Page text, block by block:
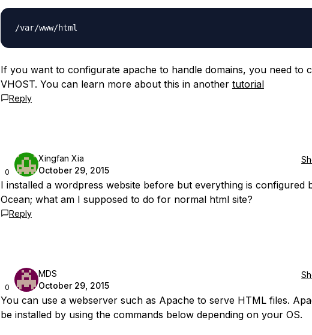
If you want to configurate apache to handle domains, you need to
VHOST. You can learn more about this in another tutorial
Reply
0
Xingfan Xia
October 29, 2015
I installed a wordpress website before but everything is configured
Ocean; what am I supposed to do for normal html site?
Reply
0
MDS
October 29, 2015
You can use a webserver such as Apache to serve HTML files.
be installed by using the commands below depending on your OS.